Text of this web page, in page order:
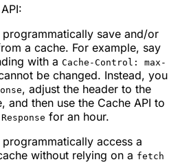
save and/or
a cache. For example, say
with a Cache-Control: max-
be changed. Instead, you
, adjust the header to the
and then use the Cache API to
Response for an hour.
access a
without relying on a fetch